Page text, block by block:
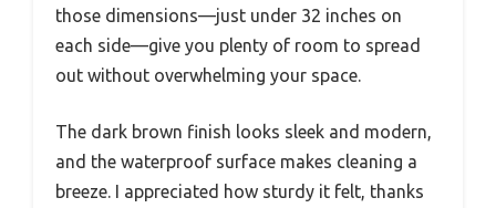
those dimensions—just under 32 inches on
each side—give you plenty of room to spread
out without overwhelming your space.
The dark brown finish looks sleek and modern,
and the waterproof surface makes cleaning a
breeze. I appreciated how sturdy it felt, thanks